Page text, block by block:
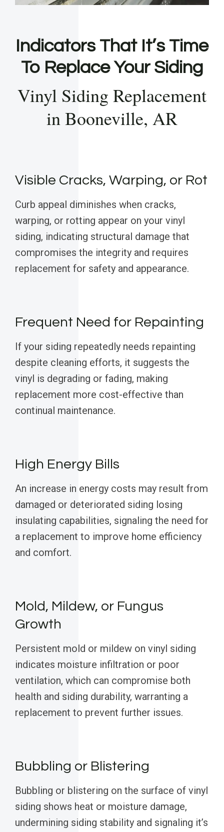
Indicators That It’s Time
To Replace Your Siding
Vinyl Siding Replacement
in Booneville, AR
Visible Cracks, Warping, or Rot
Curb appeal diminishes when cracks,
warping, or rotting appear on your vinyl
siding, indicating structural damage that
compromises the integrity and requires
replacement for safety and appearance.
Frequent Need for Repainting
If your siding repeatedly needs repainting
despite cleaning efforts, it suggests the
vinyl is degrading or fading, making
replacement more cost-effective than
continual maintenance.
High Energy Bills
An increase in energy costs may result from
damaged or deteriorated siding losing
insulating capabilities, signaling the need for
a replacement to improve home efficiency
and comfort.
Mold, Mildew, or Fungus
Growth
Persistent mold or mildew on vinyl siding
indicates moisture infiltration or poor
ventilation, which can compromise both
health and siding durability, warranting a
replacement to prevent further issues.
Bubbling or Blistering
Bubbling or blistering on the surface of vinyl
siding shows heat or moisture damage,
undermining siding stability and signaling it’s